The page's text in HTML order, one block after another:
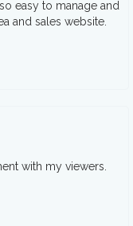
easy to manage and
and sales website.
with my viewers.